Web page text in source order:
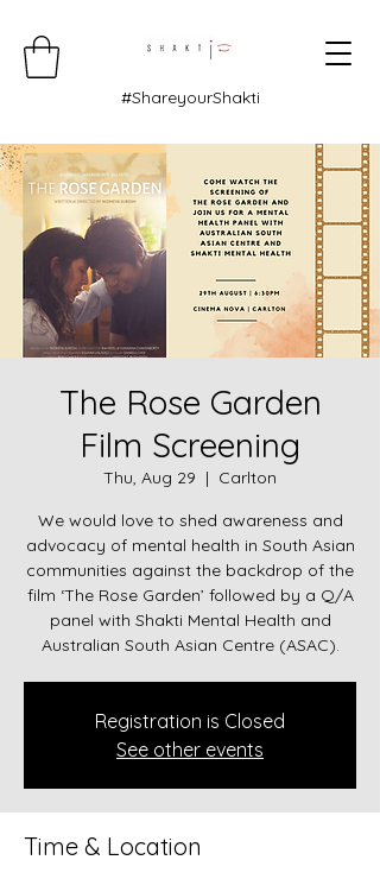
#ShareyourShakti
The Rose Garden
Film Screening
Thu, Aug 29
  |
Carlton
We would love to shed awareness and
advocacy of mental health in South Asian
communities against the backdrop of the
film ‘The Rose Garden’ followed by a Q/A
panel with Shakti Mental Health and
Registration is Closed
See other events
Time & Location